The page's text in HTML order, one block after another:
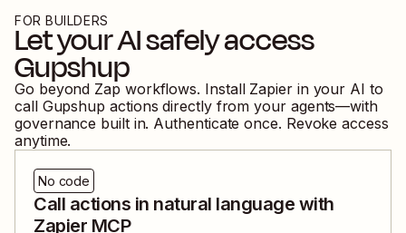
FOR BUILDERS
Let your AI safely access
Gupshup
Go beyond Zap workflows. Install Zapier in your AI to
call Gupshup actions directly from your agents—with
governance built in. Authenticate once. Revoke access
anytime.
No code
Call actions in natural language with
Zapier MCP